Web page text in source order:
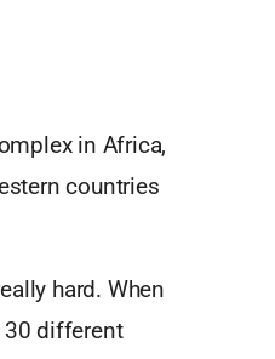
in Africa,
countries
hard. When
30 different